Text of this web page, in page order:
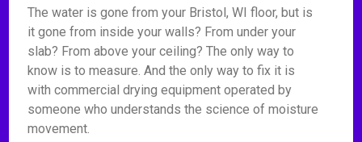
The water is gone from your Bristol, WI floor, but is
it gone from inside your walls? From under your
slab? From above your ceiling? The only way to
know is to measure. And the only way to fix it is
with commercial drying equipment operated by
someone who understands the science of moisture
movement.